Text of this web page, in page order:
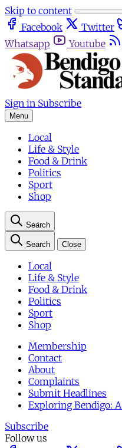
Skip to content
Facebook
Twitter
Whatsapp
Youtube
Sign in Subscribe
Menu
Local
Life & Style
Food & Drink
Politics
Sport
Shop
Search
Search Close
Local
Life & Style
Food & Drink
Politics
Sport
Shop
Membership
Contact
About
Complaints
Submit Headlines
Exploring Bendigo:
Subscribe
Follow us